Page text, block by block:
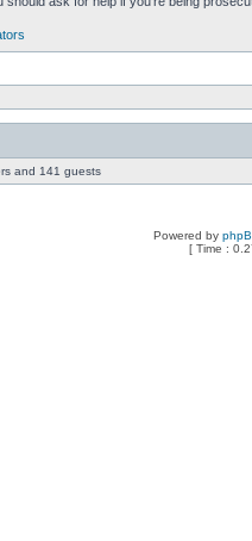
and 141 guests
Powered by
[ Time :